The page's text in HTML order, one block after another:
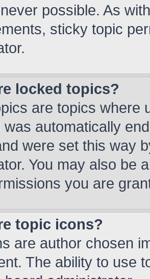
possible. As
sticky topic
locked topics?
are topics where
was automatically
were set this way
You may also be
you are
topic icons?
are author chosen
The ability to use